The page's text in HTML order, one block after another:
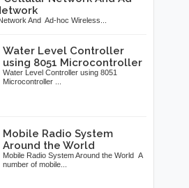
And Ad-hoc Wireless...
Water Level Controller
using 8051 Microcontroller
Water Level Controller using 8051
Microcontroller ...
Mobile Radio System
Around the World
Mobile Radio System Around the World A
number of mobile...